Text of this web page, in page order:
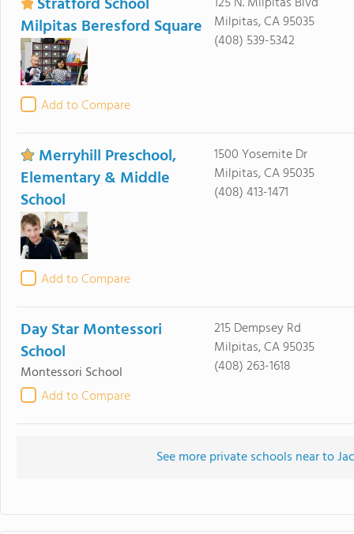
Milpitas Beresford Square
Add to Compare
Milpitas, CA 95035
(408) 539-5342
Merryhill Preschool,
Elementary & Middle
School
Add to Compare
1500 Yosemite Dr
Milpitas, CA 95035
(408) 413-1471
Day Star Montessori
School
Montessori School
Add to Compare
215 Dempsey Rd
Milpitas, CA 95035
(408) 263-1618
See more private schools near to